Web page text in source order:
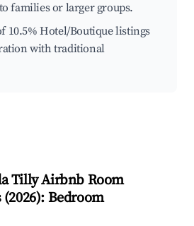
families or larger groups.
10.5% Hotel/Boutique listings
with traditional
TillyAirbnb Room
(2026): Bedroom